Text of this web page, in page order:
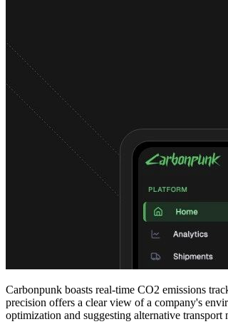
Carbonpunk boasts real-time CO2 emissions
precision offers a clear view of a company's
optimization and suggesting alternative transport